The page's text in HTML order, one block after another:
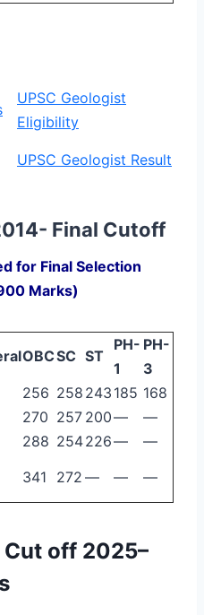
UPSC Geologist
Eligibility
UPSC Geologist Result
Final Cutoff
for Final Selection
Marks)
OBCSC ST
PH-
1
PH-
3
256 258 243 185 168
270 257 200—
—
288 254226—
—
341 272 — — —
Cut off 2025–